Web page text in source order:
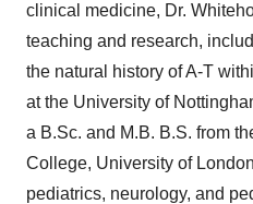
clinical medicine, Dr.
teaching and research,
the natural history of A-T
at the University of
a B.Sc. and M.B. B.S. from
College, University of
pediatrics, neurology, and